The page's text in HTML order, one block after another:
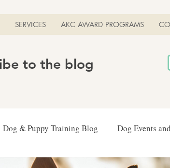
SERVICES AKC AWARD PROGRAMS
to the blog
Dog & Puppy Training Blog Dog Events